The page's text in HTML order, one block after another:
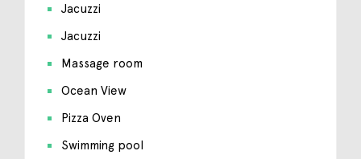
Jacuzzi
Jacuzzi
Massage room
Ocean View
Pizza Oven
Swimming pool